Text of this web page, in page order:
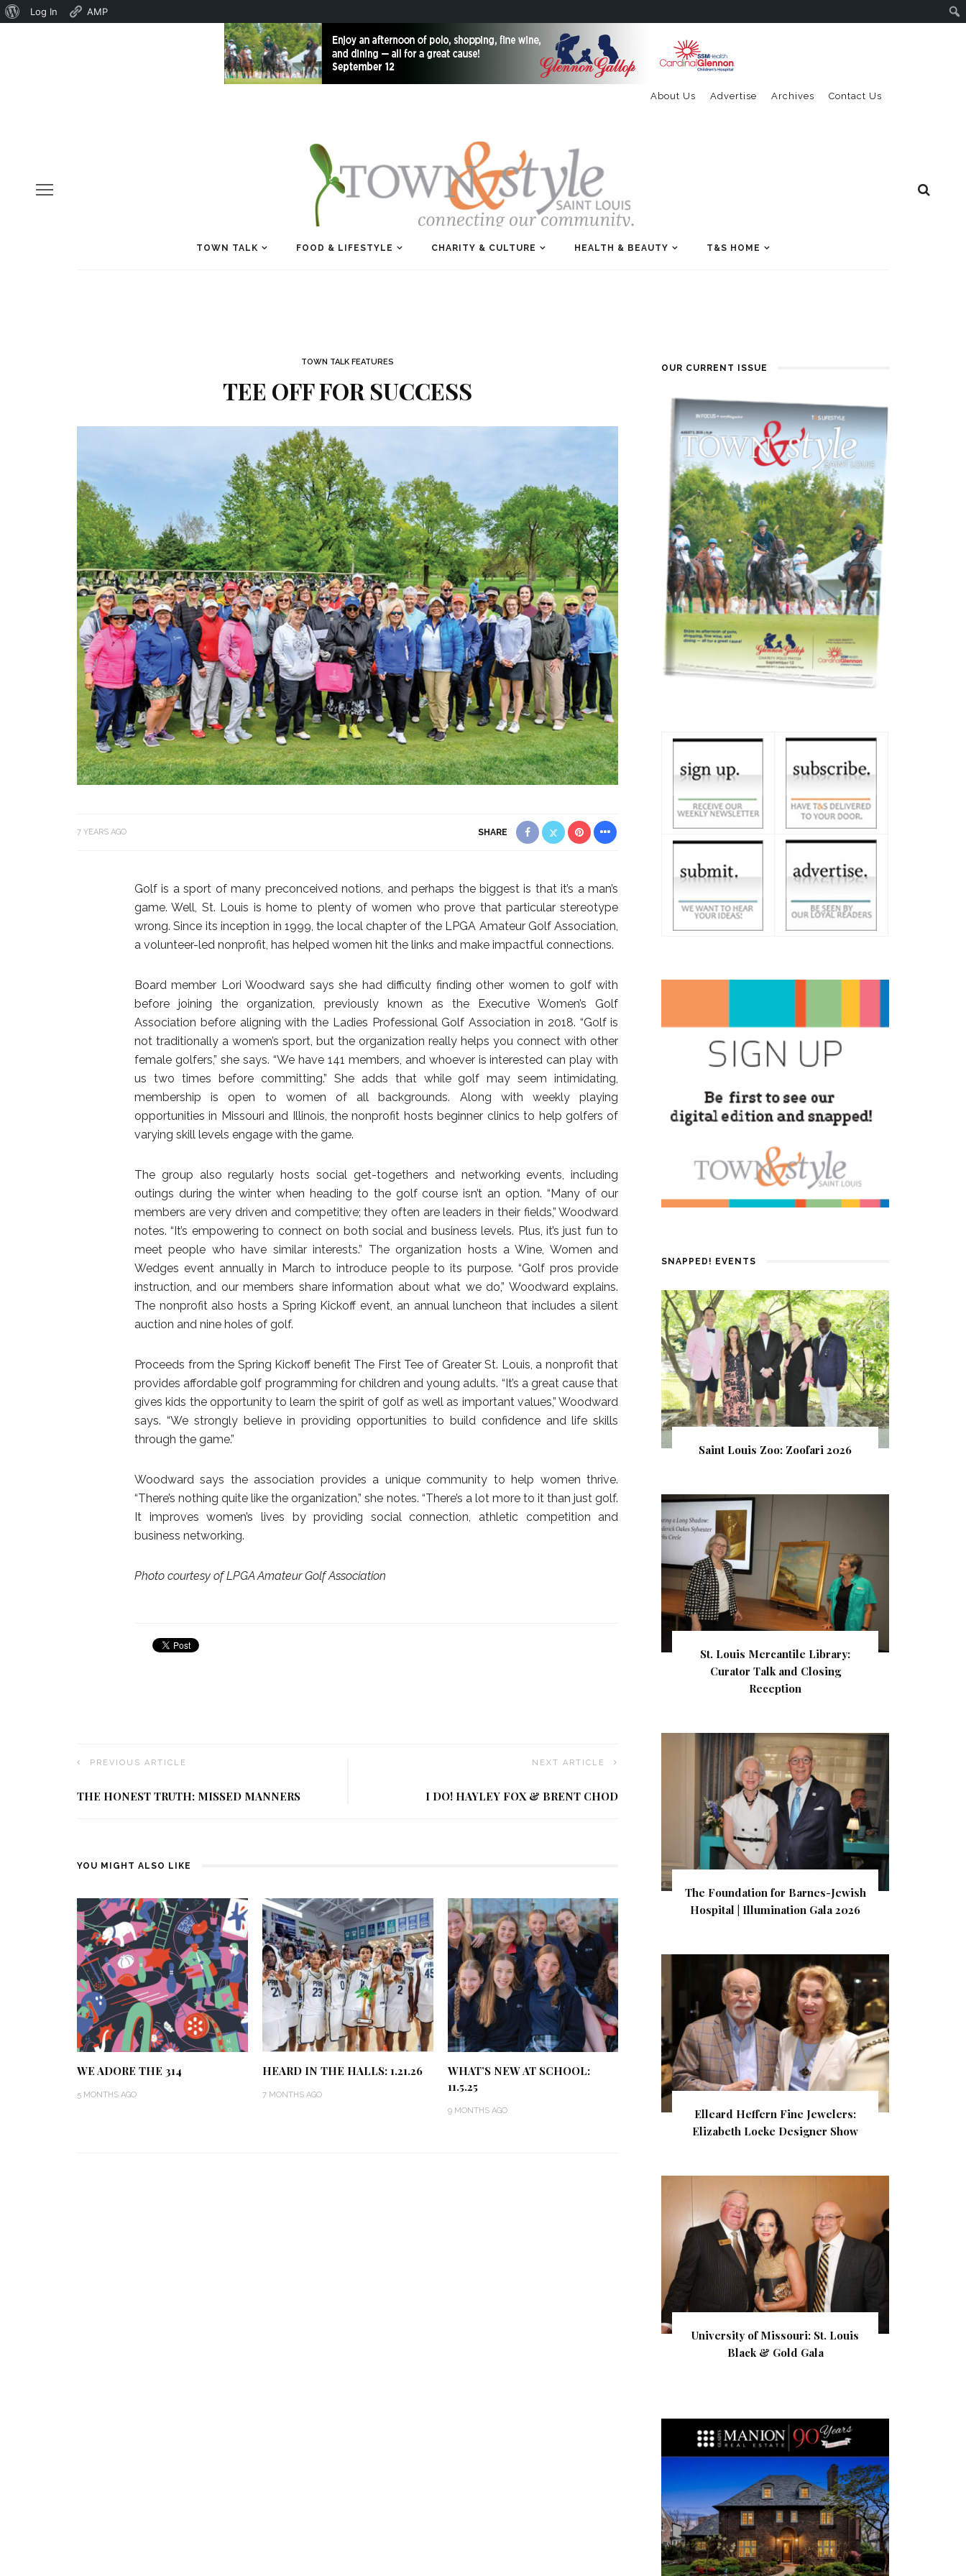
About
Log In AMP
Contact Us
Archives
Advertise
About Us
TOWN TALK FOOD & LIFESTYLE CHARITY & CULTURE HEALTH & BEAUTY T&S HOME
TOWN TALK FEATURES
TEE OFF FOR SUCCESS
7 YEARS AGO SHARE
Golf is a sport of many preconceived notions, and perhaps the biggest is that it’s a man’s
game. Well, St. Louis is home to plenty of women who prove that particular stereotype
wrong. Since its inception in 1999, the local chapter of the LPGA Amateur Golf Association,
a volunteer-led nonprofit, has helped women hit the links and make impactful connections.
Board member Lori Woodward says she had difficulty finding other women to golf with
before joining the organization, previously known as the Executive Women’s Golf
Association before aligning with the Ladies Professional Golf Association in 2018. “Golf is
not traditionally a women’s sport, but the organization really helps you connect with other
female golfers,” she says. “We have 141 members, and whoever is interested can play with
us two times before committing.” She adds that while golf may seem intimidating,
membership is open to women of all backgrounds. Along with weekly playing
opportunities in Missouri and Illinois, the nonprofit hosts beginner clinics to help golfers of
varying skill levels engage with the game.
The group also regularly hosts social get-togethers and networking events, including
outings during the winter when heading to the golf course isn’t an option. “Many of our
members are very driven and competitive; they often are leaders in their fields,” Woodward
notes. “It’s empowering to connect on both social and business levels. Plus, it’s just fun to
meet people who have similar interests.” The organization hosts a Wine, Women and
Wedges event annually in March to introduce people to its purpose. “Golf pros provide
instruction, and our members share information about what we do,” Woodward explains.
The nonprofit also hosts a Spring Kickoff event, an annual luncheon that includes a silent
auction and nine holes of golf.
Proceeds from the Spring Kickoff benefit The First Tee of Greater St. Louis, a nonprofit that
provides affordable golf programming for children and young adults. “It’s a great cause that
gives kids the opportunity to learn the spirit of golf as well as important values,” Woodward
says. “We strongly believe in providing opportunities to build confidence and life skills
through the game.”
Woodward says the association provides a unique community to help women thrive.
“There’s nothing quite like the organization,” she notes. “There’s a lot more to it than just golf.
It improves women’s lives by providing social connection, athletic competition and
business networking.
Photo courtesy of LPGA Amateur Golf Association
PREVIOUS ARTICLE
THE HONEST TRUTH: MISSED MANNERS
NEXT ARTICLE
I DO! HAYLEY FOX & BRENT CHOD
YOU MIGHT ALSO LIKE
WE ADORE THE 314
5 MONTHS AGO
HEARD IN THE HALLS: 1.21.26
7 MONTHS AGO
WHAT’S NEW AT SCHOOL:
11.5.25
9 MONTHS AGO
OUR CURRENT ISSUE
SNAPPED! EVENTS
Saint Louis Zoo: Zoofari 2026
St. Louis Mercantile Library:
Curator Talk and Closing
Reception
The Foundation for Barnes-Jewish
Hospital | Illumination Gala 2026
Elleard Heffern Fine Jewelers:
Elizabeth Locke Designer Show
University of Missouri: St. Louis
Black & Gold Gala